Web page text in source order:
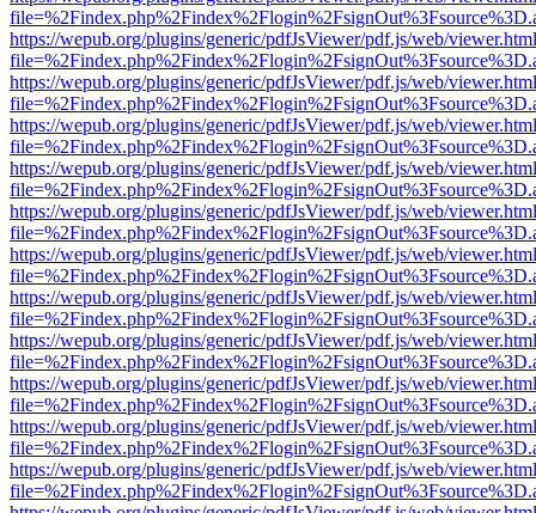
https://wepub.org/plugins/generic/pdfJsViewer/pdf.js/web/
https://wepub.org/plugins/generic/pdfJsViewer/pdf.js/web/
https://wepub.org/plugins/generic/pdfJsViewer/pdf.js/web/
https://wepub.org/plugins/generic/pdfJsViewer/pdf.js/web/
https://wepub.org/plugins/generic/pdfJsViewer/pdf.js/web/
https://wepub.org/plugins/generic/pdfJsViewer/pdf.js/web/
https://wepub.org/plugins/generic/pdfJsViewer/pdf.js/web/
https://wepub.org/plugins/generic/pdfJsViewer/pdf.js/web/
https://wepub.org/plugins/generic/pdfJsViewer/pdf.js/web/
https://wepub.org/plugins/generic/pdfJsViewer/pdf.js/web/
https://wepub.org/plugins/generic/pdfJsViewer/pdf.js/web/